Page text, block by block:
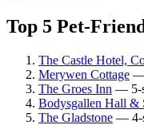
Top 5 Pet-
The Castle Hotel,
Merywen Cottage —
The Groes Inn — 5-
Bodysgallen Hall &
The Gladstone — 4-